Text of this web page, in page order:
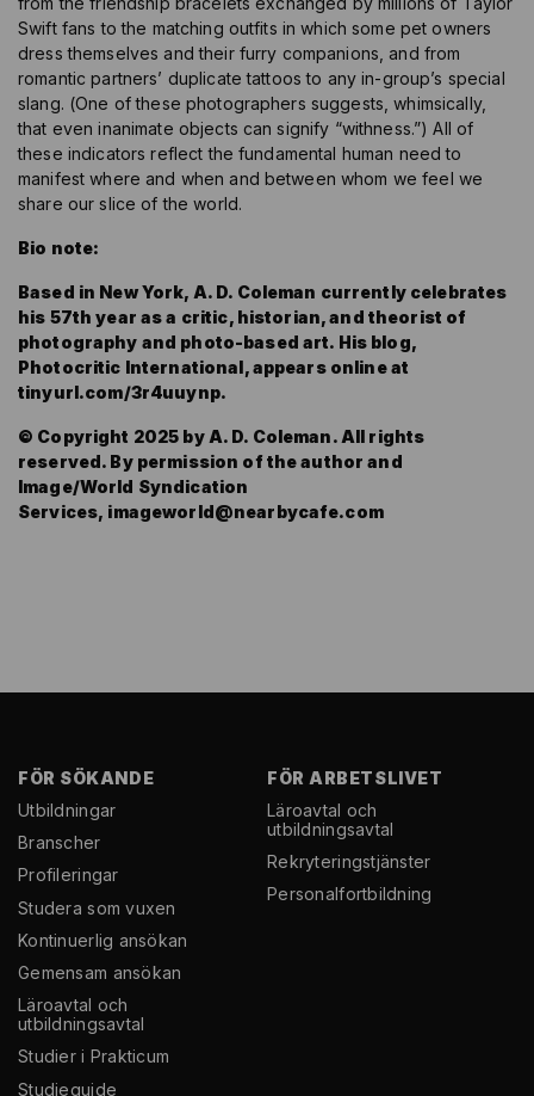
Swift fans to the matching outfits in which some pet owners
dress themselves and their furry companions, and from
romantic partners’ duplicate tattoos to any in-group’s special
slang. (One of these photographers suggests, whimsically,
that even inanimate objects can signify “withness.”) All of
these indicators reflect the fundamental human need to
manifest where and when and between whom we feel we
share our slice of the world.
Bio note:
Based in New York, A. D. Coleman currently celebrates
his 57th year as a critic, historian, and theorist of
photography and photo-based art. His blog,
Photocritic International, appears online at
tinyurl.com/3r4uuynp.
© Copyright 2025 by A. D. Coleman. All rights
reserved. By permission of the author and
Image/World Syndication
Services, imageworld@nearbycafe.com
FÖR SÖKANDE
Utbildningar
Branscher
Profileringar
Studera som vuxen
Kontinuerlig ansökan
Gemensam ansökan
Läroavtal och
utbildningsavtal
Studier i Prakticum
Studieguide
FÖR ARBETSLIVET
Läroavtal och
utbildningsavtal
Rekryterings­tjänster
Personal­fortbildning